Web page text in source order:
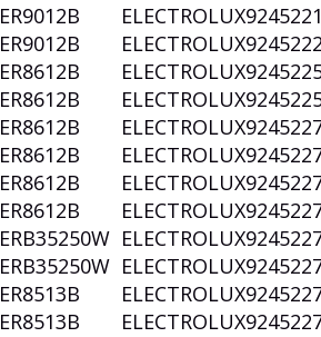
ER9012B ELECTROLUX
ER9012B ELECTROLUX
ER8612B ELECTROLUX
ER8612B ELECTROLUX
ER8612B ELECTROLUX
ER8612B ELECTROLUX
ER8612B ELECTROLUX
ER8612B ELECTROLUX
ERB35250W ELECTROLUX
ERB35250W ELECTROLUX
ER8513B ELECTROLUX
ER8513B ELECTROLUX